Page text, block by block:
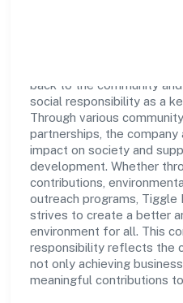
Tiggle Innovation Private
back to the community
social responsibility as a
Through various
partnerships, the
impact on society and
development. Whether
contributions,
outreach programs,
strives to create a better
environment for all. This
responsibility reflects the
not only achieving
meaningful contributions